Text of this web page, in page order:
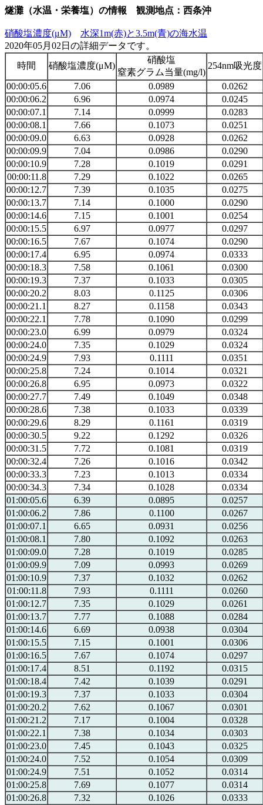
燧灘（水温・栄養塩）の情報 観測地点：西条沖
硝酸塩濃度(μM)
水深1m(赤)と3.5m(青)の海水温
2020年05月02日の詳細データです。
時間
硝酸塩濃度(μM)
硝酸塩
窒素グラム当量(mg/l)
254nm吸光度
00:00:05.6 7.06 0.0989
0.0262
00:00:06.2
6.96 0.0974
0.0245
00:00:07.1
7.14 0.0999
0.0283
00:00:08.1
7.66 0.1073
0.0251
00:00:09.0
6.63 0.0928
0.0262
00:00:09.9
7.04 0.0986
0.0290
00:00:10.9
7.28 0.1019
0.0291
00:00:11.8
7.29 0.1022
0.0265
00:00:12.7
7.39 0.1035
0.0275
00:00:13.7
7.14 0.1000
0.0290
00:00:14.6
7.15 0.1001
0.0254
00:00:15.5
6.97 0.0977
0.0297
00:00:16.5
7.67 0.1074
0.0290
00:00:17.4
6.95 0.0974
0.0333
00:00:18.3
7.58 0.1061
0.0300
00:00:19.3
7.37 0.1033
0.0305
00:00:20.2
8.03 0.1125
0.0306
00:00:21.1
8.27 0.1158
0.0343
00:00:22.1
7.78 0.1090
0.0299
00:00:23.0
6.99 0.0979
0.0324
00:00:24.0
7.35 0.1029
0.0324
00:00:24.9
7.93 0.1111
0.0351
00:00:25.8
7.24 0.1014
0.0321
00:00:26.8
6.95 0.0973
0.0322
00:00:27.7
7.49 0.1049
0.0348
00:00:28.6
7.38 0.1033
0.0339
00:00:29.6
8.29 0.1161
0.0319
00:00:30.5
9.22 0.1292
0.0326
00:00:31.5
7.72 0.1081
0.0319
00:00:32.4
7.26 0.1016
0.0342
00:00:33.3
7.23 0.1013
0.0334
00:00:34.3
7.34 0.1028
0.0334
01:00:05.6
6.39 0.0895
0.0257
01:00:06.2
7.86 0.1100
0.0267
01:00:07.1
6.65 0.0931
0.0256
01:00:08.1
7.80 0.1092
0.0263
01:00:09.0
7.28 0.1019
0.0285
01:00:09.9
7.09 0.0993
0.0269
01:00:10.9
7.37 0.1032
0.0262
01:00:11.8
7.93 0.1111
0.0260
01:00:12.7
7.35 0.1029
0.0261
01:00:13.7
7.77 0.1088
0.0284
01:00:14.6
6.69 0.0938
0.0304
01:00:15.5
7.15 0.1001
0.0306
01:00:16.5
7.67 0.1074
0.0297
01:00:17.4
8.51 0.1192
0.0315
01:00:18.4
7.42 0.1039
0.0291
01:00:19.3
7.37 0.1033
0.0304
01:00:20.2
7.62 0.1067
0.0301
01:00:21.2
7.17 0.1004
0.0328
01:00:22.1
7.38 0.1034
0.0303
01:00:23.0
7.45 0.1043
0.0325
01:00:24.0
7.52 0.1054
0.0309
01:00:24.9
7.51 0.1052
0.0314
01:00:25.8
7.69 0.1077
0.0314
01:00:26.8
7.32 0.1026
0.0333